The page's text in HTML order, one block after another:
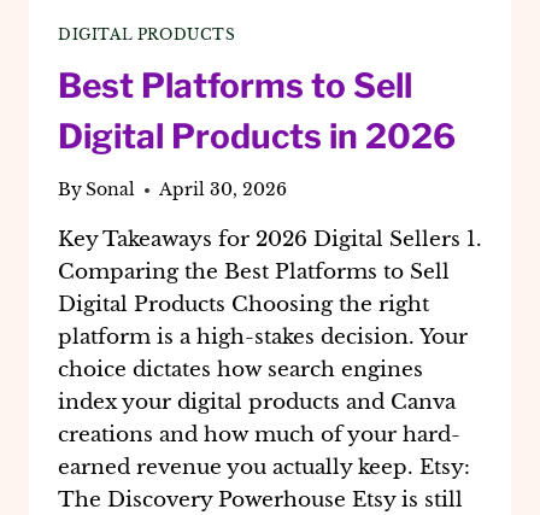
DIGITAL PRODUCTS
Best Platforms to Sell
Digital Products in 2026
BySonal April 30, 2026
Key Takeaways for 2026 Digital Sellers 1.
Comparing the Best Platforms to Sell
Digital Products Choosing the right
platform is a high-stakes decision. Your
choice dictates how search engines
index your digital products and Canva
creations and how much of your hard-
earned revenue you actually keep. Etsy:
The Discovery Powerhouse Etsy is still